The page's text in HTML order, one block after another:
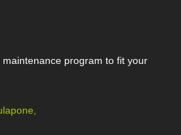
program to fit your